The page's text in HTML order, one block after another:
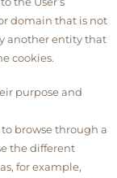
domain that is not
another entity that
cookies.
purpose and
browse through a
the different
for example,